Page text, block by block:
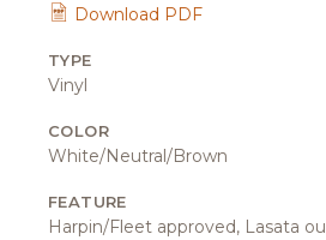
Download PDF
TYPE
Vinyl
COLOR
White/Neutral/Brown
FEATURE
Harpin/Fleet approved, Lasata